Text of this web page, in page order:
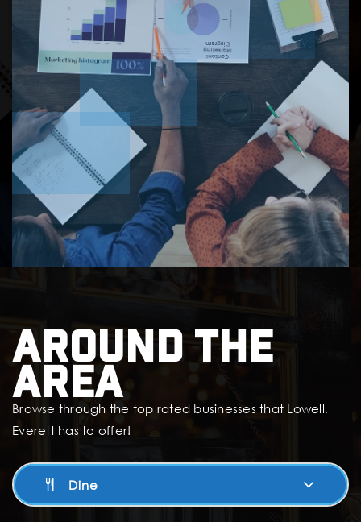
Around The
Area
Browse through the top rated businesses that Lowell,
Everett has to offer!
Dine